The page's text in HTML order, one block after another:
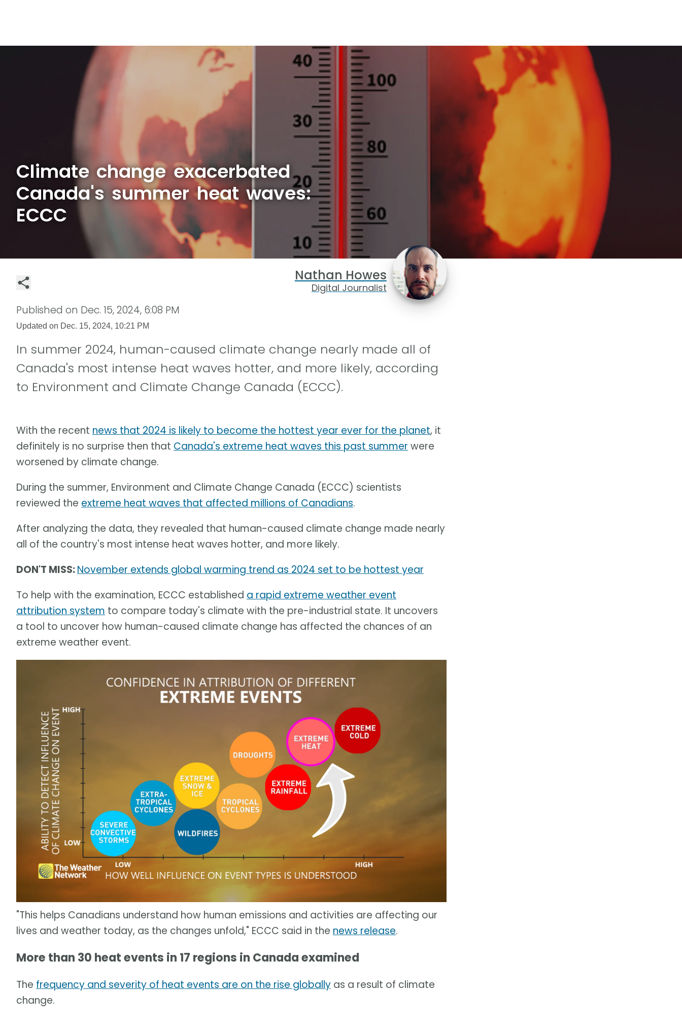
Climate change exacerbated
Canada's summer heat waves:
ECCC
Nathan Howes
Digital Journalist
Published on Dec. 15, 2024, 6:08 PM
Updated on Dec. 15, 2024, 10:21 PM
In summer 2024, human-caused climate change nearly made all of
Canada's most intense heat waves hotter, and more likely, according
to Environment and Climate Change Canada (ECCC).
With the recent news that 2024 is likely to become the hottest year ever for the planet, it
definitely is no surprise then that Canada's extreme heat waves this past summer were
worsened by climate change.
During the summer, Environment and Climate Change Canada (ECCC) scientists
reviewed the extreme heat waves that affected millions of Canadians.
After analyzing the data, they revealed that human-caused climate change made nearly
all of the country's most intense heat waves hotter, and more likely.
DON'T MISS:November extends global warming trend as 2024 set to be hottest year
To help with the examination, ECCC established a rapid extreme weather event
attribution system to compare today's climate with the pre-industrial state. It uncovers
a tool to uncover how human-caused climate change has affected the chances of an
extreme weather event.
"This helps Canadians understand how human emissions and activities are affecting our
lives and weather today, as the changes unfold," ECCC said in the news release.
More than 30 heat events in 17 regions in Canada examined
The frequency and severity of heat events are on the rise globally as a result of climate
change.